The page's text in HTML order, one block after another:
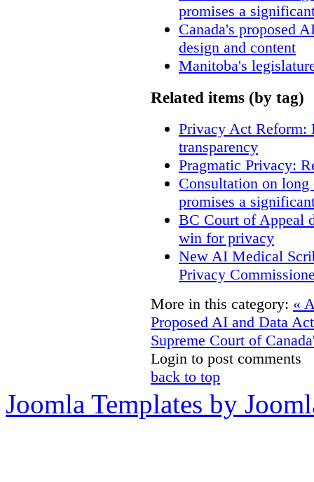
promises a
Canada's proposed
design and content
Manitoba's
Related items (by tag)
Privacy Act Reform:
transparency
Pragmatic Privacy:
Consultation on
promises a
BC Court of Appeal
win for privacy
New AI Medical
Privacy
More in this category: «
Proposed AI and Data
Supreme Court of
Login to post comments
back to top
Joomla Templates by